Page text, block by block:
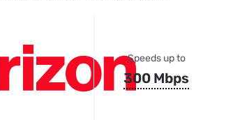
Speeds up to
300 Mbps